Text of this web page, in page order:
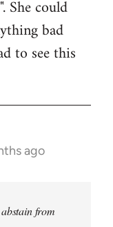
She could
bad
to see this
ago
from